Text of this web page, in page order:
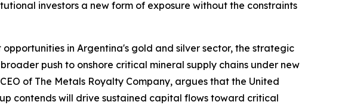
investors a new form of exposure without the constraints
in Argentina's gold and silver sector, the strategic
push to onshore critical mineral supply chains under new
of The Metals Royalty Company, argues that the United
contends will drive sustained capital flows toward critical